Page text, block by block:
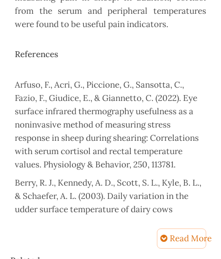
from the serum and peripheral temperatures
were found to be useful pain indicators.
References
Arfuso, F., Acri, G., Piccione, G., Sansotta, C.,
Fazio, F., Giudice, E., & Giannetto, C. (2022). Eye
surface infrared thermography usefulness as a
noninvasive method of measuring stress
response in sheep during shearing: Correlations
with serum cortisol and rectal temperature
values. Physiology & Behavior, 250, 113781.
Berry, R. J., Kennedy, A. D., Scott, S. L., Kyle, B. L.,
& Schaefer, A. L. (2003). Daily variation in the
udder surface temperature of dairy cows
for mastitis detection. Canadian journal ofRead More
Article